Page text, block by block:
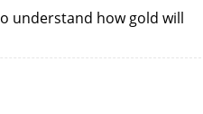
understand how gold will